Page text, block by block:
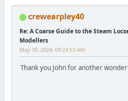
crewearpley40
Re: A Coarse Guide to the Steam
Modellers
May 30, 2024, 09:24:53 AM
Thank you John for another